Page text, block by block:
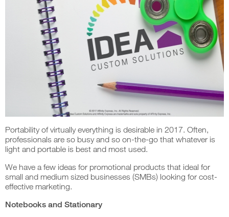
Portability of virtually everything is desirable in 2017. Often,
professionals are so busy and so on-the-go that whatever is
light and portable is best and most used.
We have a few ideas for promotional products that ideal for
small and medium sized businesses (SMBs) looking for cost-
effective marketing.
Notebooks and Stationary